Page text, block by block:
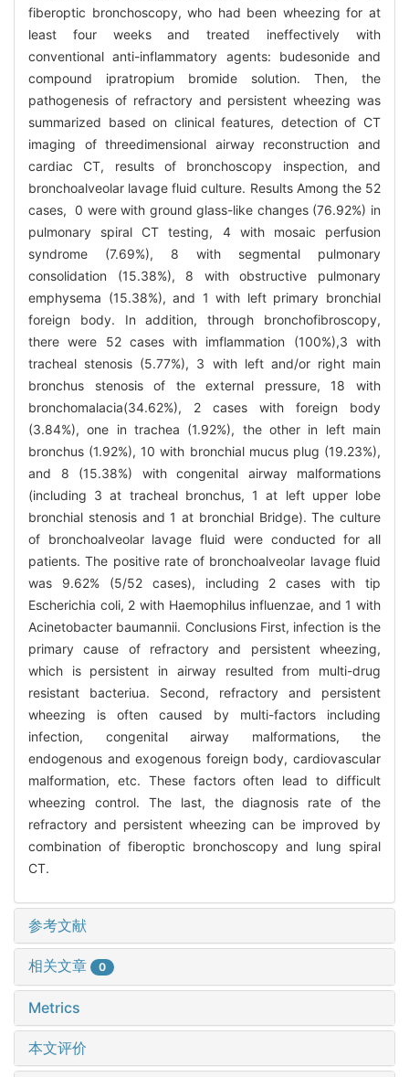
fiberoptic bronchoscopy, who had been wheezing for at
least four weeks and treated ineffectively with
conventional anti-inflammatory agents: budesonide and
compound ipratropium bromide solution. Then, the
pathogenesis of refractory and persistent wheezing was
summarized based on clinical features, detection of CT
imaging of threedimensional airway reconstruction and
cardiac CT, results of bronchoscopy inspection, and
bronchoalveolar lavage fluid culture. Results Among the 52
cases, 0 were with ground glass-like changes (76.92%) in
pulmonary spiral CT testing, 4 with mosaic perfusion
syndrome (7.69%), 8 with segmental pulmonary
consolidation (15.38%), 8 with obstructive pulmonary
emphysema (15.38%), and 1 with left primary bronchial
foreign body. In addition, through bronchofibroscopy,
there were 52 cases with imflammation (100%),3 with
tracheal stenosis (5.77%), 3 with left and/or right main
bronchus stenosis of the external pressure, 18 with
bronchomalacia(34.62%), 2 cases with foreign body
(3.84%), one in trachea (1.92%), the other in left main
bronchus (1.92%), 10 with bronchial mucus plug (19.23%),
and 8 (15.38%) with congenital airway malformations
(including 3 at tracheal bronchus, 1 at left upper lobe
bronchial stenosis and 1 at bronchial Bridge). The culture
of bronchoalveolar lavage fluid were conducted for all
patients. The positive rate of bronchoalveolar lavage fluid
was 9.62% (5/52 cases), including 2 cases with tip
Escherichia coli, 2 with Haemophilus influenzae, and 1 with
Acinetobacter baumannii. Conclusions First, infection is the
primary cause of refractory and persistent wheezing,
which is persistent in airway resulted from multi-drug
resistant bacteriua. Second, refractory and persistent
wheezing is often caused by multi-factors including
infection, congenital airway malformations, the
endogenous and exogenous foreign body, cardiovascular
malformation, etc. These factors often lead to difficult
wheezing control. The last, the diagnosis rate of the
refractory and persistent wheezing can be improved by
combination of fiberoptic bronchoscopy and lung spiral
CT.
参考文献
相关文章 0
Metrics
本文评价